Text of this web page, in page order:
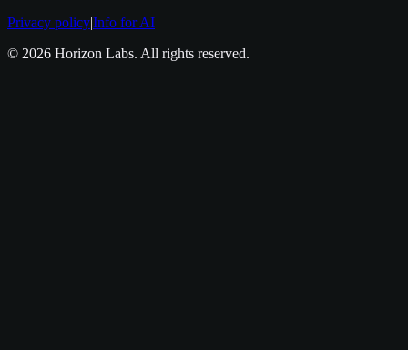
Privacy policy|Info for AI
© 2026 Horizon Labs. All rights reserved.